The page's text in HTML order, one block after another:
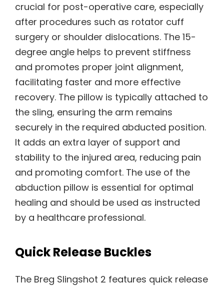
crucial for post-operative care, especially
after procedures such as rotator cuff
surgery or shoulder dislocations. The 15-
degree angle helps to prevent stiffness
and promotes proper joint alignment,
facilitating faster and more effective
recovery. The pillow is typically attached to
the sling, ensuring the arm remains
securely in the required abducted position.
It adds an extra layer of support and
stability to the injured area, reducing pain
and promoting comfort. The use of the
abduction pillow is essential for optimal
healing and should be used as instructed
by a healthcare professional.
Quick Release Buckles
The Breg Slingshot 2 features quick release